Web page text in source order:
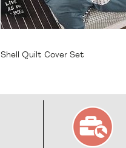
Shell Quilt Cover Set